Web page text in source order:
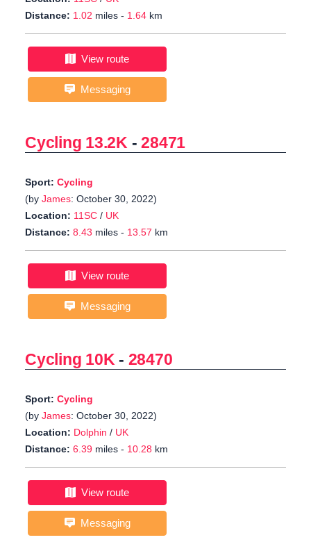
Distance: 1.02 miles - 1.64 km
View route
Messaging
Cycling 13.2K -28471
Sport: Cycling
(by James: October 30, 2022)
Location: 11SC / UK
Distance: 8.43 miles - 13.57 km
View route
Messaging
Cycling 10K - 28470
Sport: Cycling
(by James: October 30, 2022)
Location: Dolphin / UK
Distance: 6.39 miles - 10.28 km
View route
Messaging